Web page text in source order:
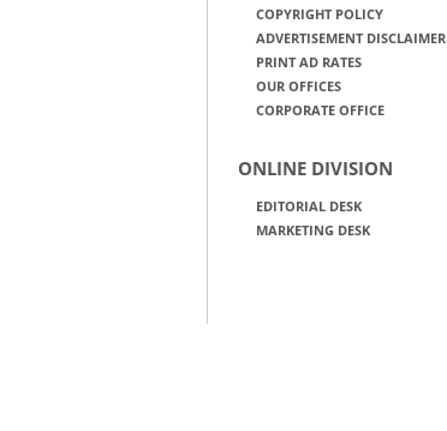
COPYRIGHT POLICY
ADVERTISEMENT DISCLAIMER
PRINT AD RATES
OUR OFFICES
CORPORATE OFFICE
ONLINE DIVISION
EDITORIAL DESK
MARKETING DESK